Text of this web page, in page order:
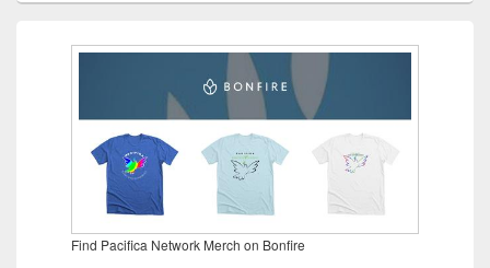
Find Pacifica Network Merch on Bonfire